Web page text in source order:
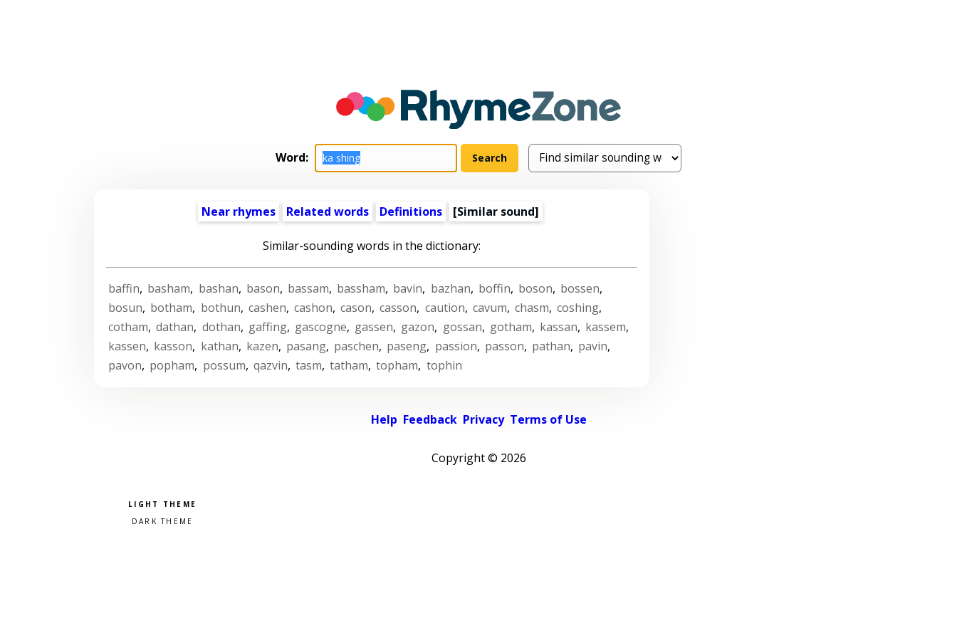
Word:
Near rhymes Related words Definitions [Similar sound]
Similar-sounding words in the dictionary:
baffin, basham, bashan, bason, bassam, bassham, bavin, bazhan, boffin, boson, bossen,
bosun, botham, bothun, cashen, cashon, cason, casson, caution, cavum, chasm, coshing,
cotham, dathan, dothan, gaffing, gascogne, gassen, gazon, gossan, gotham, kassan, kassem,
kassen, kasson, kathan, kazen, pasang, paschen, paseng, passion, passon, pathan, pavin,
pavon, popham, possum, qazvin, tasm, tatham, topham, tophin
Help Feedback Privacy Terms of Use
Copyright © 2026
Pick a color scheme
Light theme
Dark theme